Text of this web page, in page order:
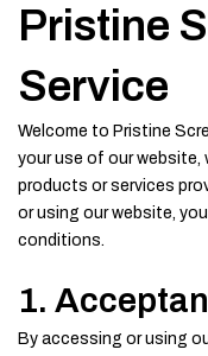
Pristine
Service
Welcome to Pristine
your use of our website,
products or services
or using our website,
conditions.
1.
By accessing or using